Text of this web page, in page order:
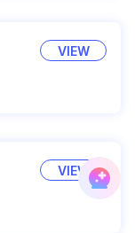
VIEW
VIEW